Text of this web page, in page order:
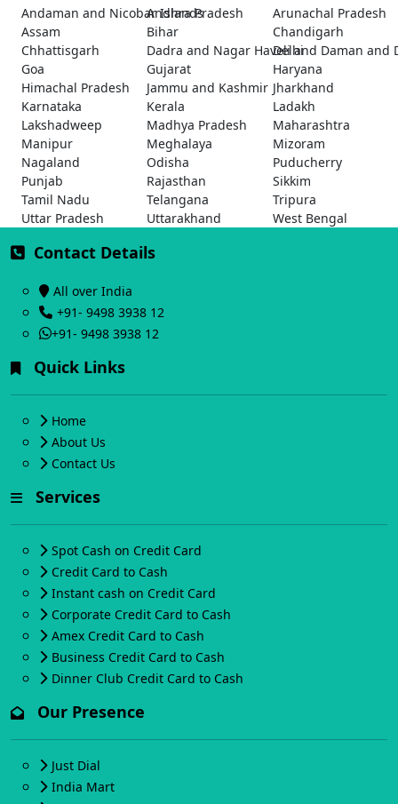
Andaman and Nicobar Islands
Andhra Pradesh
Arunachal Pradesh
Assam
Bihar
Chandigarh
Chhattisgarh
Dadra and Nagar Haveli and Daman and
Delhi
Goa
Gujarat
Haryana
Himachal Pradesh
Jammu and Kashmir Jharkhand
Karnataka
Kerala
Ladakh
Lakshadweep
Madhya Pradesh
Maharashtra
Manipur
Meghalaya
Mizoram
Nagaland
Odisha
Puducherry
Punjab
Rajasthan
Sikkim
Tamil Nadu
Telangana
Tripura
Uttar Pradesh
Uttarakhand West Bengal
Contact Details
All over India
+91- 9498 3938 12
+91- 9498 3938 12
Quick Links
Home
About Us
Contact Us
Services
Spot Cash on Credit Card
Credit Card to Cash
Instant cash on Credit Card
Corporate Credit Card to Cash
Amex Credit Card to Cash
Business Credit Card to Cash
Dinner Club Credit Card to Cash
Our Presence
Just Dial
India Mart